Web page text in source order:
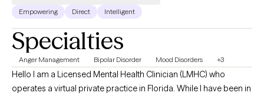
Empowering Direct Intelligent
Specialties
Anger Management Bipolar Disorder Mood Disorders +3
Hello I am a Licensed Mental Health Clinician (LMHC) who
operates a virtual private practice in Florida. While I have been in